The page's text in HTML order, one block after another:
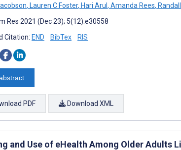
, Lauren C Foster, Hari Arul, Amanda Rees,
Res 2021 (Dec 23); 5(12):e30558
Citation: END BibTex RIS
PDF Download XML
and Use of eHealth Among Older Adults